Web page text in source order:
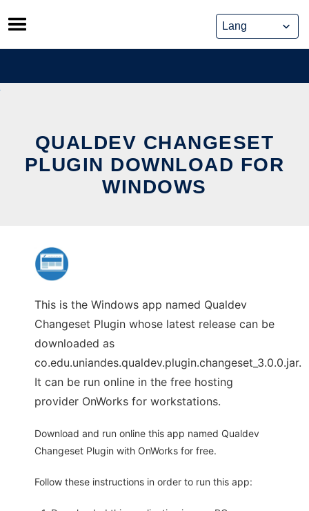
Skip
to
content
QUALDEV CHANGESET
PLUGIN DOWNLOAD FOR
WINDOWS
This is the Windows app named Qualdev
Changeset Plugin whose latest release can be
downloaded as
co.edu.uniandes.qualdev.plugin.changeset_3.0.0.jar.
It can be run online in the free hosting
provider OnWorks for workstations.
Download and run online this app named Qualdev
Changeset Plugin with OnWorks for free.
Follow these instructions in order to run this app: